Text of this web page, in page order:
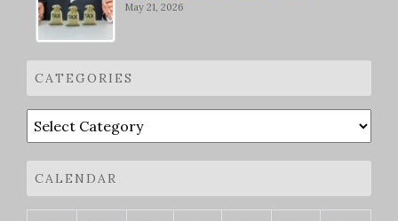
May 21, 2026
CATEGORIES
Categories
CALENDAR